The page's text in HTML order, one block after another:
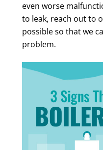
even worse
to leak, reach out to
possible so that we
problem.